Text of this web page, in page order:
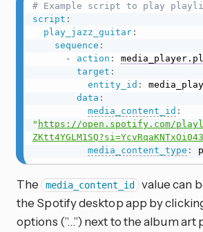
# Example script to play
script :
play_jazz_guitar:
sequence :
-
action :
target :
entity_id :
data :
media_content_id :
" https://open.spotify.com/
media_content_type :
The media_content_id value can
the Spotify desktop app by
options (”…”) next to the album art